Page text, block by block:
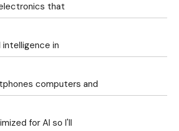
that
in
computers and
for AI so I'll